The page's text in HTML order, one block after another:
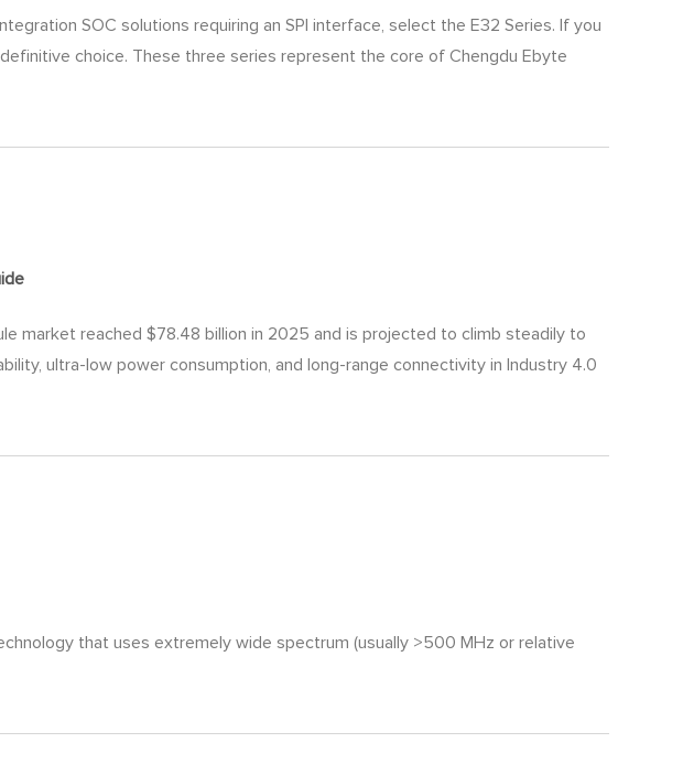
SOC solutions requiring an SPI interface, select the E32 Series. If you
choice. These three series represent the core of Chengdu Ebyte
market reached $78.48 billion in 2025 and is projected to climb steadily to
ultra-low power consumption, and long-range connectivity in Industry 4.0
that uses extremely wide spectrum (usually >500 MHz or relative